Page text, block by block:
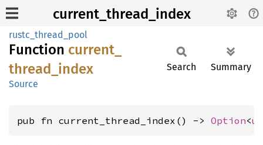
current_thread_index
rustc_thread_pool
Function current_
thread_ index
Source
Search Summary
pub fn current_thread_index() -> Option<